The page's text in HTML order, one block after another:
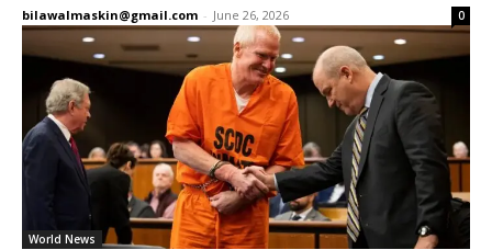
bilawalmaskin@gmail.com - June 26, 2026 0
World News